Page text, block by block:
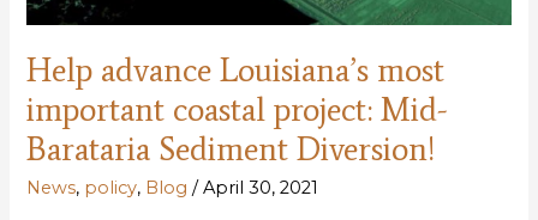
Help advance Louisiana’s most
important coastal project: Mid-
Barataria Sediment Diversion!
News, policy, Blog /April 30, 2021